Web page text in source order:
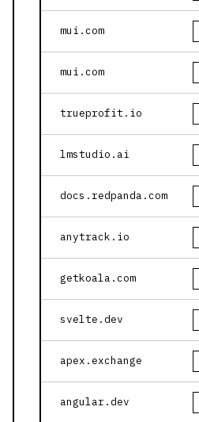
mui.com
mui.com
trueprofit.io
lmstudio.ai
docs.redpanda.com
anytrack.io
getkoala.com
svelte.dev
apex.exchange
angular.dev